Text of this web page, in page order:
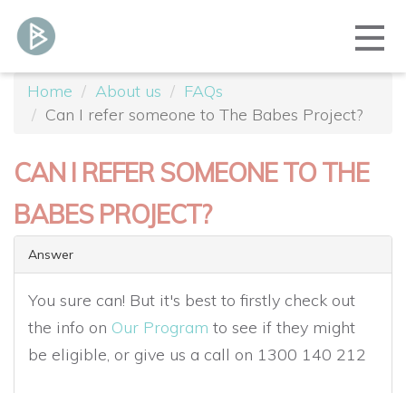
Home About us
FAQs
Can I refer someone to The Babes Project?
CAN I REFER SOMEONE TO THE
BABES PROJECT?
Answer
You sure can! But it's best to firstly check out
the info on Our Program to see if they might
be eligible, or give us a call on 1300 140 212